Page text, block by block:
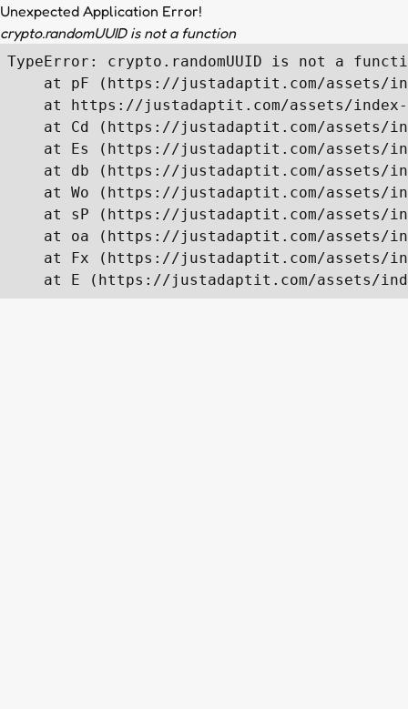
Unexpected Application Error!
crypto.randomUUID is not a function
TypeError: crypto.randomUUID is not a
at pF (https://justadaptit.com/assets/
at https://justadaptit.com/assets/
at Cd (https://justadaptit.com/assets/
at Es (https://justadaptit.com/assets/
at db (https://justadaptit.com/assets/
at Wo (https://justadaptit.com/assets/
at sP (https://justadaptit.com/assets/
at oa (https://justadaptit.com/assets/
at Fx (https://justadaptit.com/assets/
at E (https://justadaptit.com/assets/